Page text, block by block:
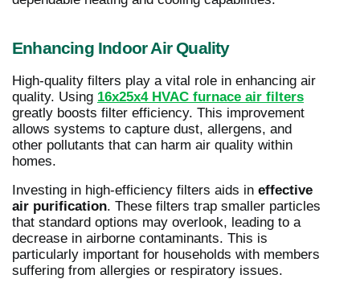
Enhancing Indoor Air Quality
High-quality filters play a vital role in enhancing air
quality. Using 16x25x4 HVAC furnace air filters
greatly boosts filter efficiency. This improvement
allows systems to capture dust, allergens, and
other pollutants that can harm air quality within
homes.
Investing in high-efficiency filters aids in effective
air purification. These filters trap smaller particles
that standard options may overlook, leading to a
decrease in airborne contaminants. This is
particularly important for households with members
suffering from allergies or respiratory issues.